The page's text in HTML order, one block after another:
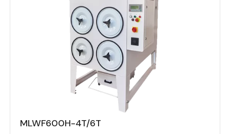
MLWF600H-4T/6T